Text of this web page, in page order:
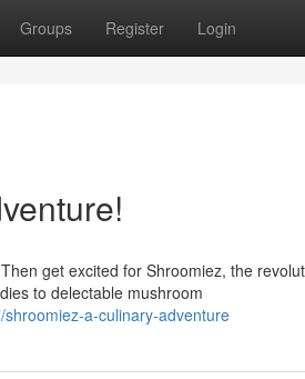
Groups Register Login
get excited for Shroomiez, the
to delectable mushroom
a-culinary-adventure